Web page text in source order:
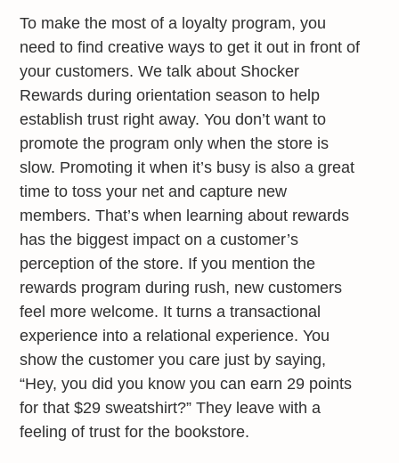
To make the most of a loyalty program, you
need to find creative ways to get it out in front of
your customers. We talk about Shocker
Rewards during orientation season to help
establish trust right away. You don’t want to
promote the program only when the store is
slow. Promoting it when it’s busy is also a great
time to toss your net and capture new
members. That’s when learning about rewards
has the biggest impact on a customer’s
perception of the store. If you mention the
rewards program during rush, new customers
feel more welcome. It turns a transactional
experience into a relational experience. You
show the customer you care just by saying,
“Hey, you did you know you can earn 29 points
for that $29 sweatshirt?” They leave with a
feeling of trust for the bookstore.